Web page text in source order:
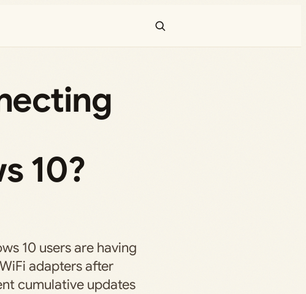
10?
10 users are having
adapters after
cumulative updates